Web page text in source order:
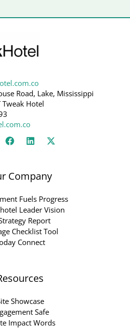
Road, Lake, Mississippi
Hotel
Company
Fuels Progress
Leader Vision
Report
Checklist Tool
Connect
Showcase
Safe
Impact Words